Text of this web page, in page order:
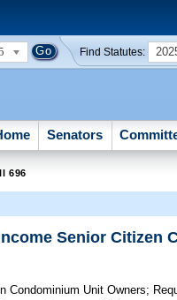
Find Statutes:
Senators
696
Senior Citizen
Condominium Unit Owners;